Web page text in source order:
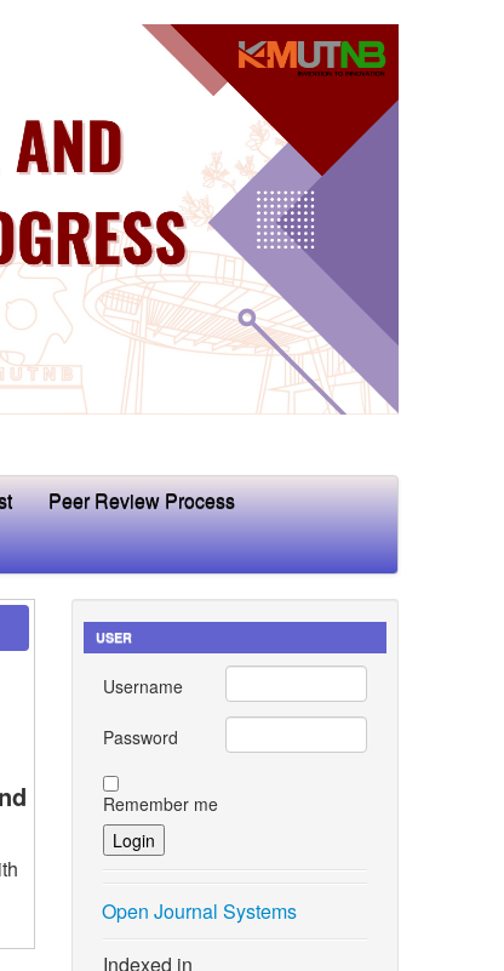
Peer Review Process
USER
Username
Password
Remember me
Open Journal Systems
Indexed in